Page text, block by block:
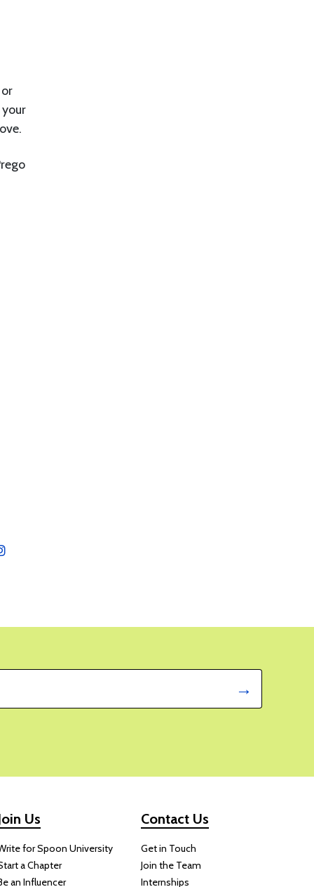
Us
for Spoon University
a Chapter
an Influencer
Contact Us
Get in Touch
Join the Team
Internships